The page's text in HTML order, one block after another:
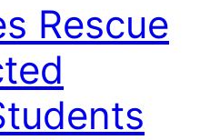
Rescue